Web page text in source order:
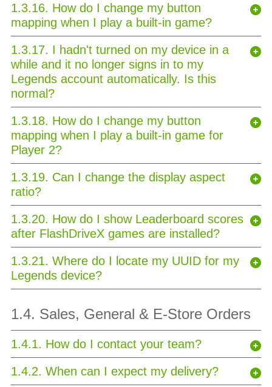
1.3.16. How do I change my button
mapping when I play a built-in game?
1.3.17. I hadn't turned on my device in a
while and it no longer signs in to my
Legends account automatically. Is this
normal?
1.3.18. How do I change my button
mapping when I play a built-in game for
Player 2?
1.3.19. Can I change the display aspect
ratio?
1.3.20. How do I show Leaderboard scores
after FlashDriveX games are installed?
1.3.21. Where do I locate my UUID for my
Legends device?
1.4. Sales, General & E-Store Orders
1.4.1. How do I contact your team?
1.4.2. When can I expect my delivery?